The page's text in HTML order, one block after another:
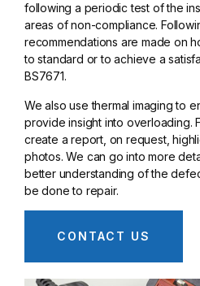
following a periodic test of the
areas of non-compliance.
recommendations are made on
to standard or to achieve a
BS7671.
We also use thermal imaging to
provide insight into overloading.
create a report, on request,
photos. We can go into more
better understanding of the
be done to repair.
CONTACT US